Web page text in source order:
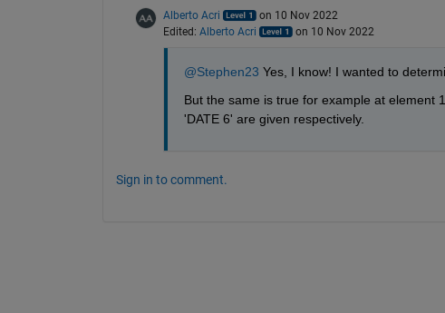
Alberto Acri
on 10 Nov 2022
Edited: Alberto Acri on 10 Nov 2022
@Stephen23 Yes, I know! I wanted to
But the same is true for example at element
'DATE 6' are given respectively.
Sign in to comment.